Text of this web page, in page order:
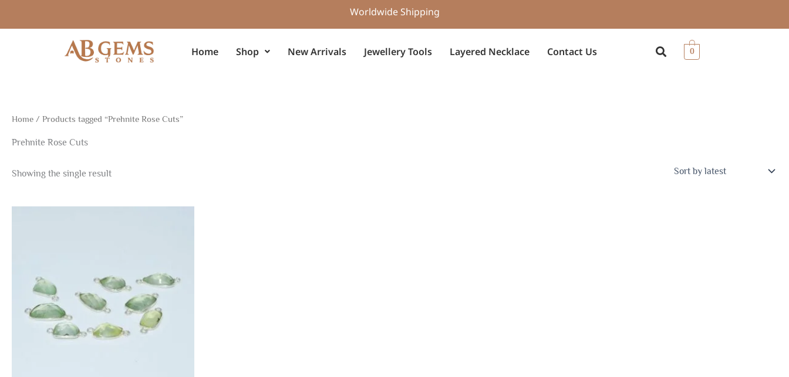
Worldwide Shipping
Home Shop New Arrivals Jewellery Tools Layered Necklace Contact Us 0
Home / Products tagged “Prehnite Rose Cuts”
Prehnite Rose Cuts
Showing the single result